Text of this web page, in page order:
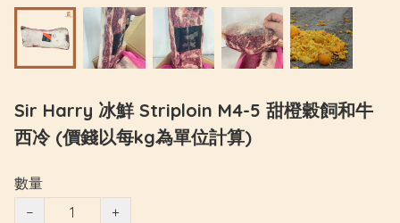
Sir Harry 冰鮮 Striploin M4-5 甜橙穀飼和牛
西冷 (價錢以每kg為單位計算)
數量
−
+